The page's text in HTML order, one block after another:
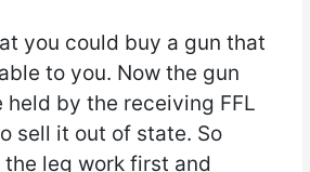
you could buy a gun that
to you. Now the gun
held by the receiving FFL
sell it out of state. So
the leg work first and